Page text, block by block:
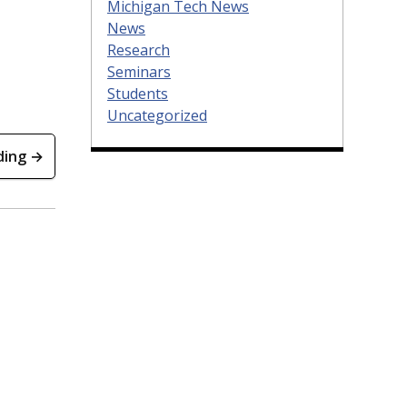
→
Michigan Tech News
News
Research
Seminars
Students
Uncategorized